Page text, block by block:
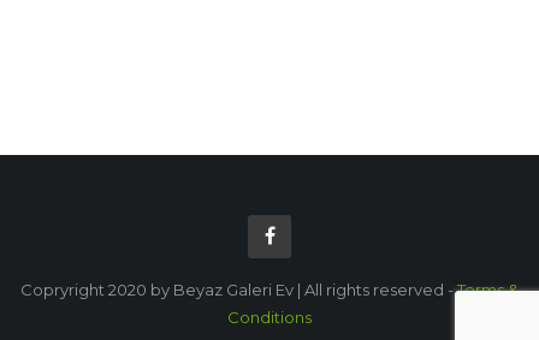
Copryright 2020 by Beyaz Galeri Ev | All rights reserved -Terms &
Conditions